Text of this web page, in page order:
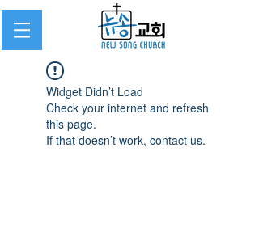
Widget Didn’t Load
Check your internet and refresh
this page.
If that doesn’t work, contact us.